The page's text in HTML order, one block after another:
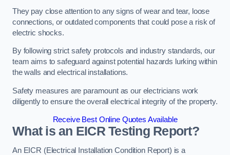
They pay close attention to any signs of wear and tear, loose
connections, or outdated components that could pose a risk of
electric shocks.
By following strict safety protocols and industry standards, our
team aims to safeguard against potential hazards lurking within
the walls and electrical installations.
Safety measures are paramount as our electricians work
diligently to ensure the overall electrical integrity of the property.
Receive Best Online Quotes Available
What is an EICR Testing Report?
An EICR (Electrical Installation Condition Report) is a